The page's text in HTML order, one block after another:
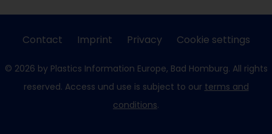
Contact Imprint Privacy Cookie settings
© 2026 by Plastics Information Europe, Bad Homburg. All rights
reserved. Access und use is subject to our terms and
conditions.